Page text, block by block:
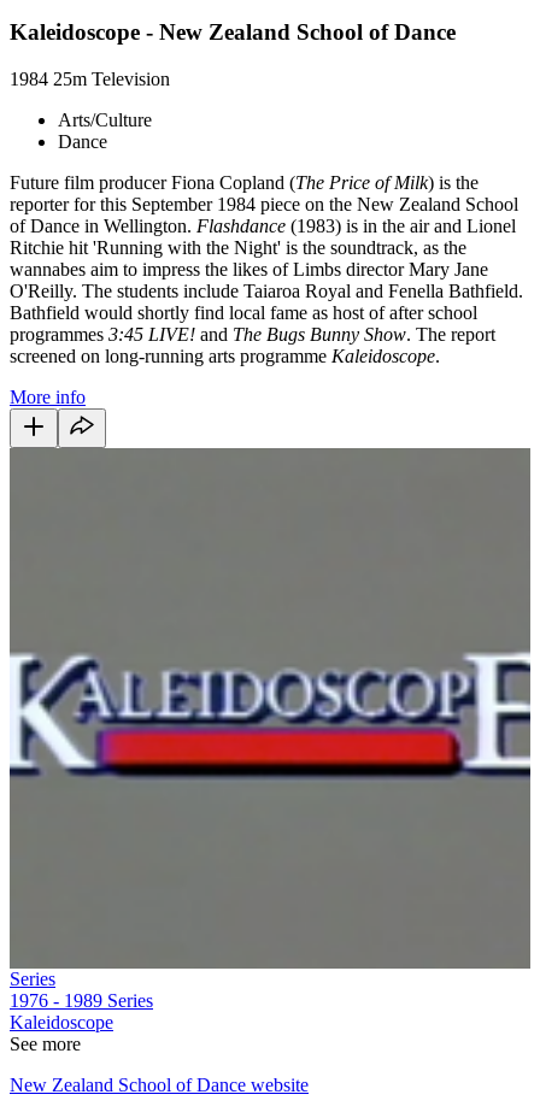
Kaleidoscope - New Zealand School of Dance
1984 25m Television
Arts/Culture
Dance
Future film producer Fiona Copland (The Price of Milk) is the
reporter for this September 1984 piece on the New Zealand School
of Dance in Wellington. Flashdance (1983) is in the air and Lionel
Ritchie hit 'Running with the Night' is the soundtrack, as the
wannabes aim to impress the likes of Limbs director Mary Jane
O'Reilly. The students include Taiaroa Royal and Fenella Bathfield.
Bathfield would shortly find local fame as host of after school
programmes 3:45 LIVE! and The Bugs Bunny Show. The report
screened on long-running arts programme Kaleidoscope.
More info
Series
1976 - 1989 Series
Kaleidoscope
See more
New Zealand School of Dance website